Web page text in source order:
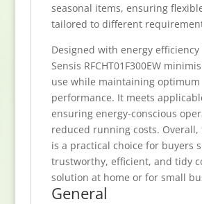
seasonal items, ensuring
tailored to different
Designed with energy
Sensis RFCHT01F300EW
use while maintaining optimum
performance. It meets
ensuring energy-conscious
reduced running costs.
is a practical choice for buyers
trustworthy, efficient, and tidy
solution at home or for small
General